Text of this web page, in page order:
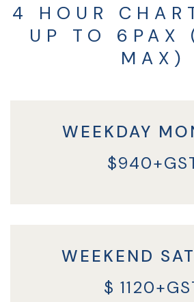
4 HOUR
UP TO 6PAX
MAX)
WEEKDAY
WEEKEND
$